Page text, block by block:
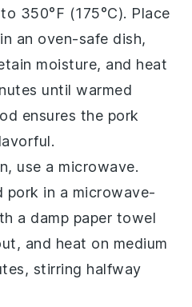
350°F (175°C). Place
in an oven-safe dish,
moisture, and heat
until warmed
ensures the pork
use a microwave.
pork in a microwave-
a damp paper towel
and heat on medium
stirring halfway